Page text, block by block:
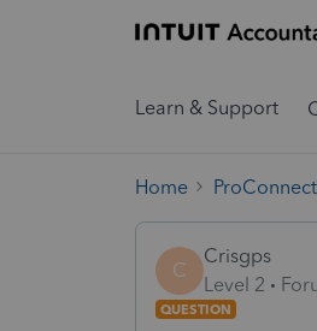
Learn & Support
Home
C
Crisgps
Level 2
QUESTION